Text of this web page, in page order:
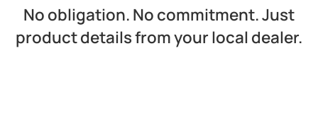
No obligation. No commitment. Just
product details from your local dealer.